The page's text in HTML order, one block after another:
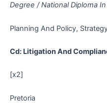
Degree / National Diploma
Planning And Policy,
Cd: Litigation And
[x2]
Pretoria